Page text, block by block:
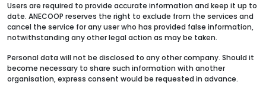
Users are required to provide accurate information and keep it up to
date. ANECOOP reserves the right to exclude from the services and
cancel the service for any user who has provided false information,
notwithstanding any other legal action as may be taken.
Personal data will not be disclosed to any other company. Should it
become necessary to share such information with another
organisation, express consent would be requested in advance.